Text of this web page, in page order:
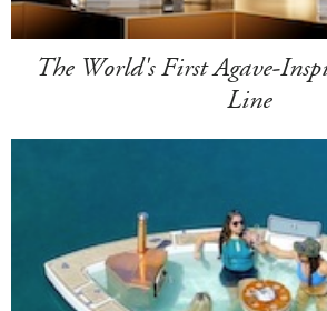
The World's First Agave-
Line